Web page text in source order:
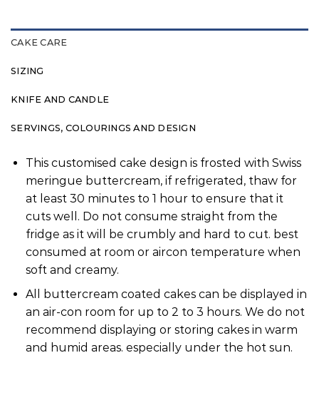
CAKE CARE
SIZING
KNIFE AND CANDLE
SERVINGS, COLOURINGS AND DESIGN
This customised cake design is frosted with Swiss
meringue buttercream, if refrigerated, thaw for
at least 30 minutes to 1 hour to ensure that it
cuts well. Do not consume straight from the
fridge as it will be crumbly and hard to cut. best
consumed at room or aircon temperature when
soft and creamy.
All buttercream coated cakes can be displayed in
an air-con room for up to 2 to 3 hours. We do not
recommend displaying or storing cakes in warm
and humid areas. especially under the hot sun.